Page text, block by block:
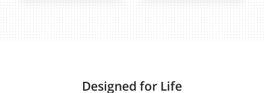
Designed for Life